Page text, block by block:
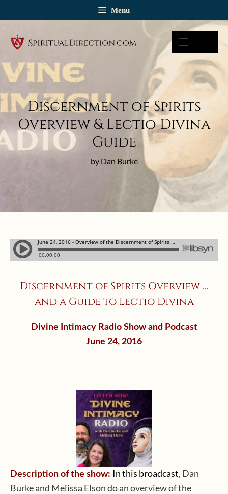
Menu
Discernment of Spirits
Overview & Lectio Divina
Guide
by Dan Burke
Discernment of Spirits Overview …
and a Guide to Lectio Divina
Divine Intimacy Radio Show and Podcast
June 24, 2016
Description of the show: In this broadcast, Dan
Burke and Melissa Elson do an overview of the